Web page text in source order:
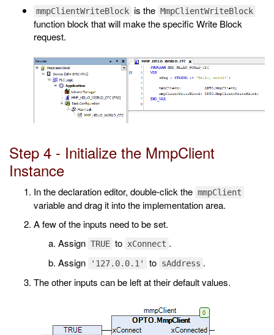
mmpClientWriteBlock is the MmpClientWriteBlock
function block that will make the specific Write Block
request.
Step 4 - Initialize the MmpClient
Instance
In the declaration editor, double-click the mmpClient
variable and drag it into the implementation area.
A few of the inputs need to be set.
Assign TRUE to xConnect .
Assign
'127.0.0.1' to sAddress .
The other inputs can be left at their default values.